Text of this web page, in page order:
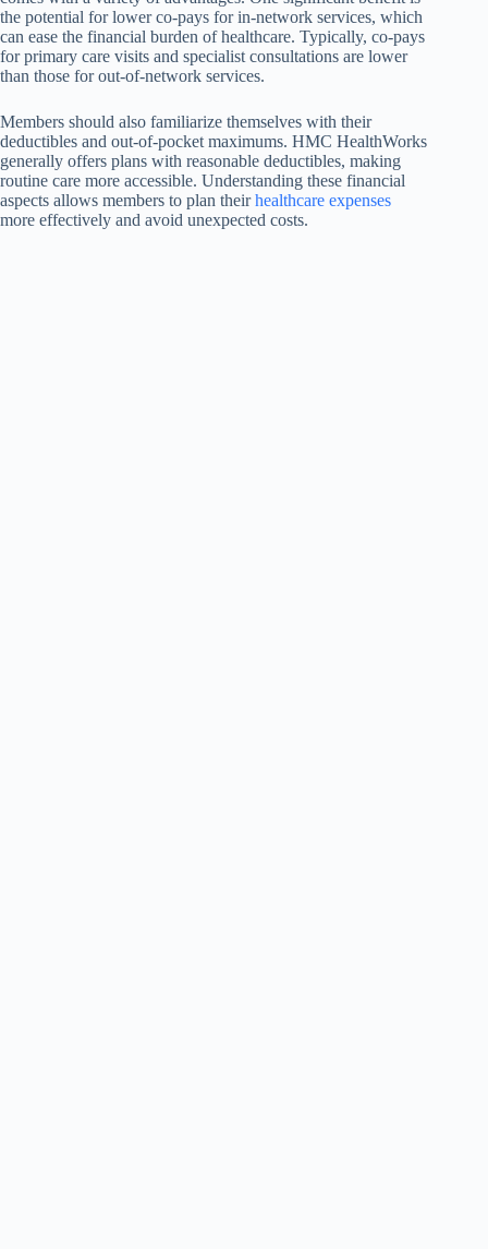
the potential for lower co-pays for in-network services, which
can ease the financial burden of healthcare. Typically, co-pays
for primary care visits and specialist consultations are lower
than those for out-of-network services.
Members should also familiarize themselves with their
deductibles and out-of-pocket maximums. HMC HealthWorks
generally offers plans with reasonable deductibles, making
routine care more accessible. Understanding these financial
aspects allows members to plan theirhealthcare expenses
more effectively and avoid unexpected costs.